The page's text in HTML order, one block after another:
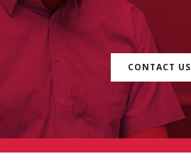
CONTACT US